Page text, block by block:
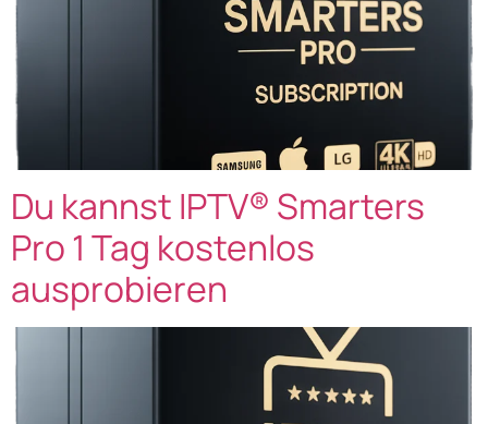
Du kannst IPTV® Smarters
Pro 1 Tag kostenlos
ausprobieren